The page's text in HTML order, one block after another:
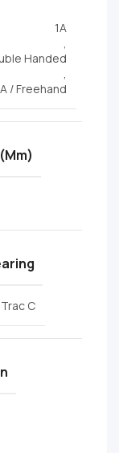
1A
,
Handed
,
/ Freehand
C